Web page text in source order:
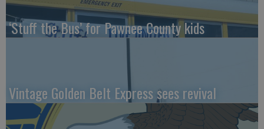
‘Stuff the Bus’ for Pawnee County kids
Vintage Golden Belt Express sees revival